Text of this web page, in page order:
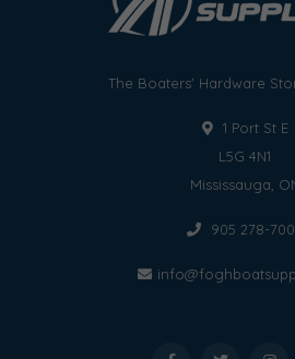
The Boaters' Hardware
1 Port St E
L5G 4N1
Mississauga,
905 278-